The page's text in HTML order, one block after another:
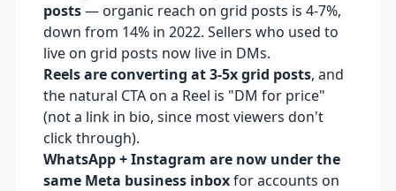
posts— organic reach on grid posts is 4-7%,
down from 14% in 2022. Sellers who used to
live on grid posts now live in DMs.
Reels are converting at 3-5x grid posts, and
the natural CTA on a Reel is "DM for price"
(not a link in bio, since most viewers don't
click through).
WhatsApp + Instagram are now under the
same Meta business inboxfor accounts on